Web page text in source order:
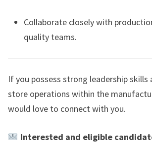
Collaborate closely with
quality teams.
If you possess strong leadership
store operations within the
would love to connect with you.
Interested and eligible